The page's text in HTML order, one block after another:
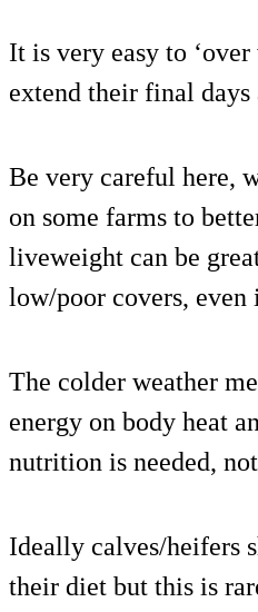
It is very easy to
extend their final days
Be very careful here,
on some farms to
liveweight can be
low/poor covers, even
The colder weather
energy on body heat
nutrition is needed,
Ideally calves/heifers
their diet but this is